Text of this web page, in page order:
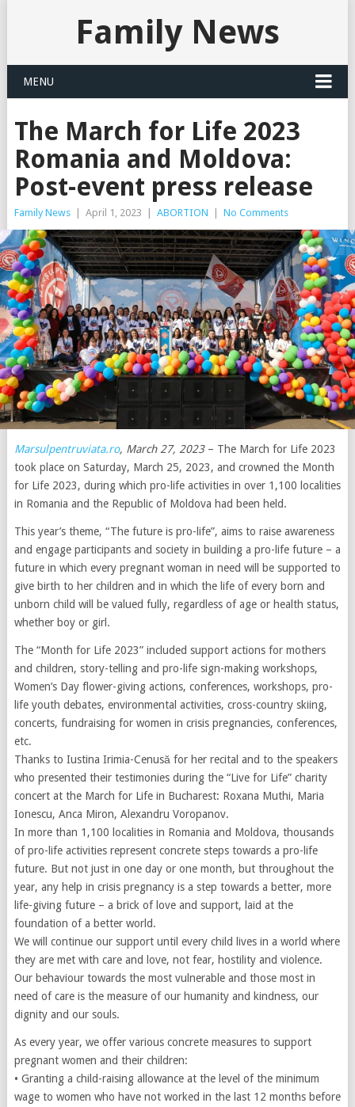
Family News
MENU
The March for Life 2023
Romania and Moldova:
Post-event press release
Family News April 1, 2023 ABORTION No Comments
Marsulpentruviata.ro, March 27, 2023– The March for Life 2023
took place on Saturday, March 25, 2023, and crowned the Month
for Life 2023, during which pro-life activities in over 1,100 localities
in Romania and the Republic of Moldova had been held.
This year’s theme, “The future is pro-life”, aims to raise awareness
and engage participants and society in building a pro-life future – a
future in which every pregnant woman in need will be supported to
give birth to her children and in which the life of every born and
unborn child will be valued fully, regardless of age or health status,
whether boy or girl.
The “Month for Life 2023” included support actions for mothers
and children, story-telling and pro-life sign-making workshops,
Women’s Day flower-giving actions, conferences, workshops, pro-
life youth debates, environmental activities, cross-country skiing,
concerts, fundraising for women in crisis pregnancies, conferences,
etc.
Thanks to Iustina Irimia-Cenusă for her recital and to the speakers
who presented their testimonies during the “Live for Life” charity
concert at the March for Life in Bucharest: Roxana Muthi, Maria
Ionescu, Anca Miron, Alexandru Voropanov.
In more than 1,100 localities in Romania and Moldova, thousands
of pro-life activities represent concrete steps towards a pro-life
future. But not just in one day or one month, but throughout the
year, any help in crisis pregnancy is a step towards a better, more
life-giving future – a brick of love and support, laid at the
foundation of a better world.
We will continue our support until every child lives in a world where
they are met with care and love, not fear, hostility and violence.
Our behaviour towards the most vulnerable and those most in
need of care is the measure of our humanity and kindness, our
dignity and our souls.
As every year, we offer various concrete measures to support
pregnant women and their children:
• Granting a child-raising allowance at the level of the minimum
wage to women who have not worked in the last 12 months before